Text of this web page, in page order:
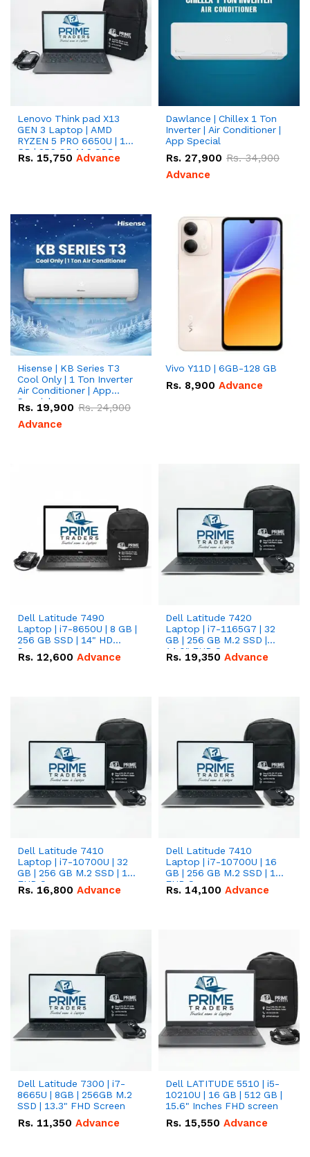
Lenovo Think pad X13
GEN 3 Laptop | AMD
RYZEN 5 PRO 6650U | 16
GB | 256 GB M.2 SSD
13.3'' with Radeon RX
Rs. 15,750 Advance
Dawlance | Chillex 1 Ton
Inverter | Air Conditioner |
App Special
Rs. 27,900 Rs.34,900
Advance
Hisense | KB Series T3
Cool Only | 1 Ton Inverter
Air Conditioner | App
Special
Rs. 19,900 Rs.24,900
Advance
Vivo Y11D | 6GB-128 GB
Rs. 8,900 Advance
Dell Latitude 7490
Laptop | i7-8650U | 8 GB |
256 GB SSD | 14" HD
Screen
Rs. 12,600 Advance
Dell Latitude 7420
Laptop | i7-1165G7 | 32
GB | 256 GB M.2 SSD |
14.0" FHD Screen
Rs. 19,350 Advance
Dell Latitude 7410
Laptop | i7-10700U | 32
GB | 256 GB M.2 SSD | 14"
FHD Screen
Rs. 16,800 Advance
Dell Latitude 7410
Laptop | i7-10700U | 16
GB | 256 GB M.2 SSD | 14"
FHD Screen
Rs. 14,100 Advance
Dell Latitude 7300 | i7-
8665U | 8GB | 256GB M.2
SSD | 13.3" FHD Screen
Rs. 11,350 Advance
Dell LATITUDE 5510 | i5-
10210U | 16 GB | 512 GB |
15.6" Inches FHD screen
Rs. 15,550 Advance